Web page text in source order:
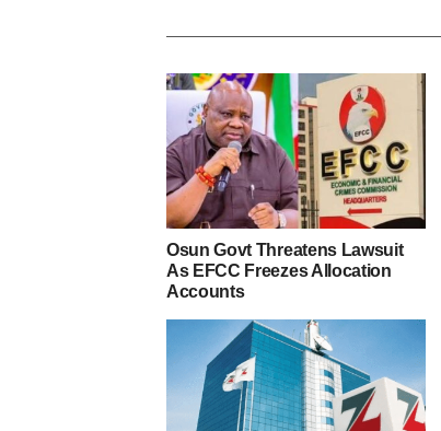
Osun Govt Threatens Lawsuit
As EFCC Freezes Allocation
Accounts